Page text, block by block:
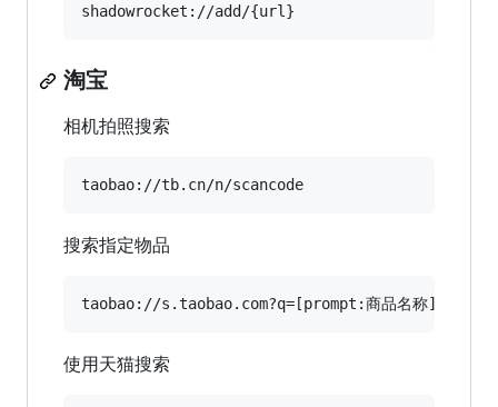
淘宝
相机拍照搜索
搜索指定物品
使用天猫搜索